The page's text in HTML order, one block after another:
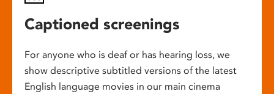
Captioned screenings
For anyone who is deaf or has hearing loss, we
show descriptive subtitled versions of the latest
English language movies in our main cinema